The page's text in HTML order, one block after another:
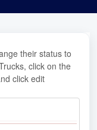
their status to
click on the
click edit